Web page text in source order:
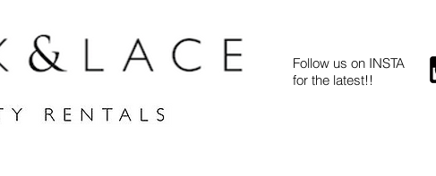
Follow us on INSTA
for the latest!!